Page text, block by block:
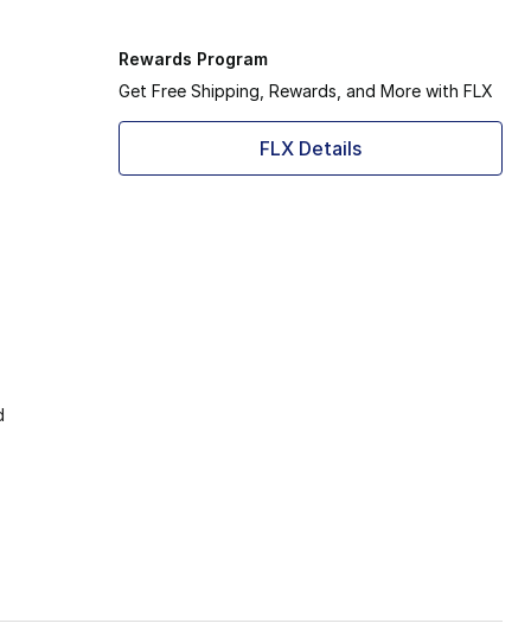
Rewards Program
Get Free Shipping, Rewards, and More with FLX
FLX Details